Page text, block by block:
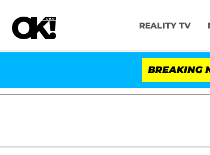
REALITY TV
BREAKING